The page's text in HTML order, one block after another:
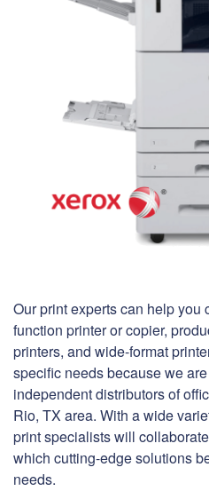
Our print experts can help you
function printer or copier,
printers, and wide-format
specific needs because we
independent distributors of
Rio, TX area. With a wide
print specialists will
which cutting-edge solutions
needs.